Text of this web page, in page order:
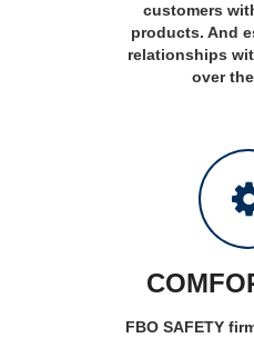
customers
products. And
relationships
over
FBO SAFETY